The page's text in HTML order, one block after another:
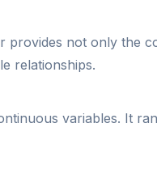
provides not only the
relationships.
variables. It